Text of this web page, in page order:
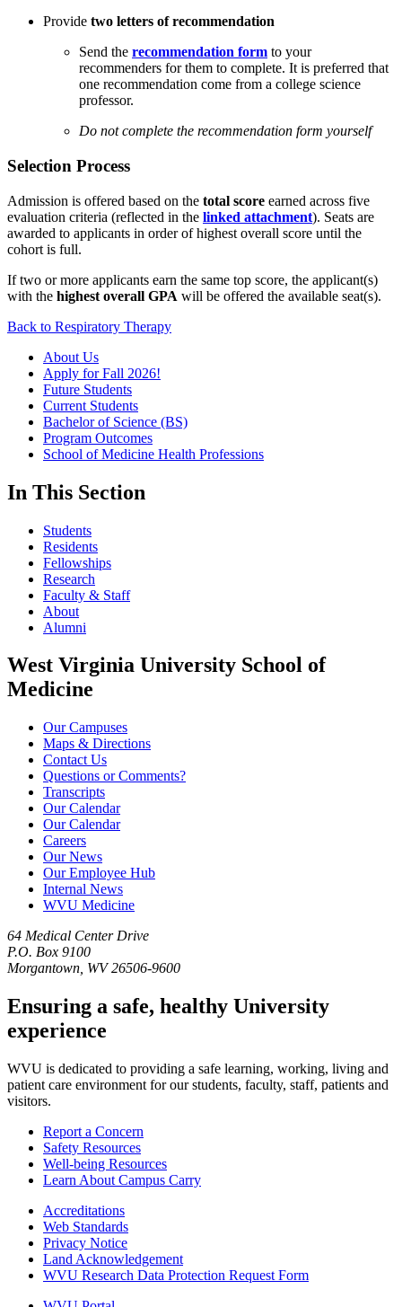
Provide two letters of recommendation
Send the recommendation form to your
recommenders for them to complete. It is preferred that
one recommendation come from a college science
professor.
Do not complete the recommendation form yourself
Selection Process
Admission is offered based on the total score earned across five
evaluation criteria (reflected in the linked attachment). Seats are
awarded to applicants in order of highest overall score until the
cohort is full.
If two or more applicants earn the same top score, the applicant(s)
with the highest overall GPA will be offered the available seat(s).
Back to Respiratory Therapy
About Us
Apply for Fall 2026!
Future Students
Current Students
Bachelor of Science (BS)
Program Outcomes
School of Medicine Health Professions
In This Section
Students
Residents
Fellowships
Research
Faculty & Staff
About
Alumni
West Virginia University School of
Medicine
Our Campuses
Maps & Directions
Contact Us
Questions or Comments?
Transcripts
Our Calendar
Our Calendar
Careers
Our News
Our Employee Hub
Internal News
WVU Medicine
64 Medical Center Drive
P.O. Box 9100
Morgantown, WV 26506-9600
Ensuring a safe, healthy University
experience
WVU is dedicated to providing a safe learning, working, living and
patient care environment for our students, faculty, staff, patients and
visitors.
Report a Concern
Safety Resources
Well-being Resources
Learn About Campus Carry
Accreditations
Web Standards
Privacy Notice
Land Acknowledgement
WVU Research Data Protection Request Form